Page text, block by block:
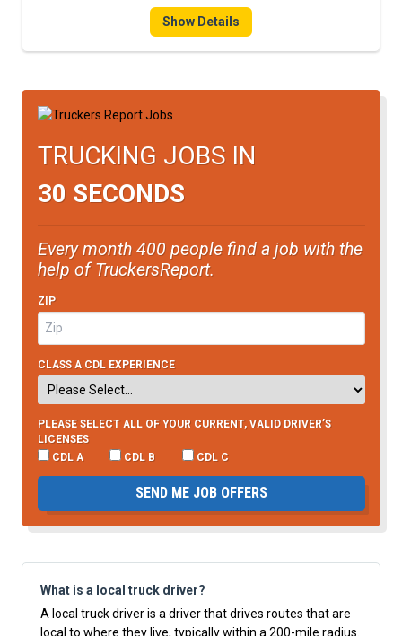
Show Details
TRUCKING JOBS IN
30 SECONDS
Every month 400 people find a job with the
help of TruckersReport.
ZIP
CLASS A CDL EXPERIENCE
PLEASE SELECT ALL OF YOUR CURRENT, VALID DRIVER’S
LICENSES
CDL A
CDL B CDL C
SEND ME JOB OFFERS
What is a local truck driver?
A local truck driver is a driver that drives routes that are
local to where they live, typically within a 200-mile radius.